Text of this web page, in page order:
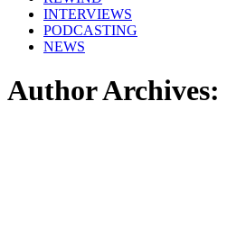
INTERVIEWS
PODCASTING
NEWS
Author Archives: